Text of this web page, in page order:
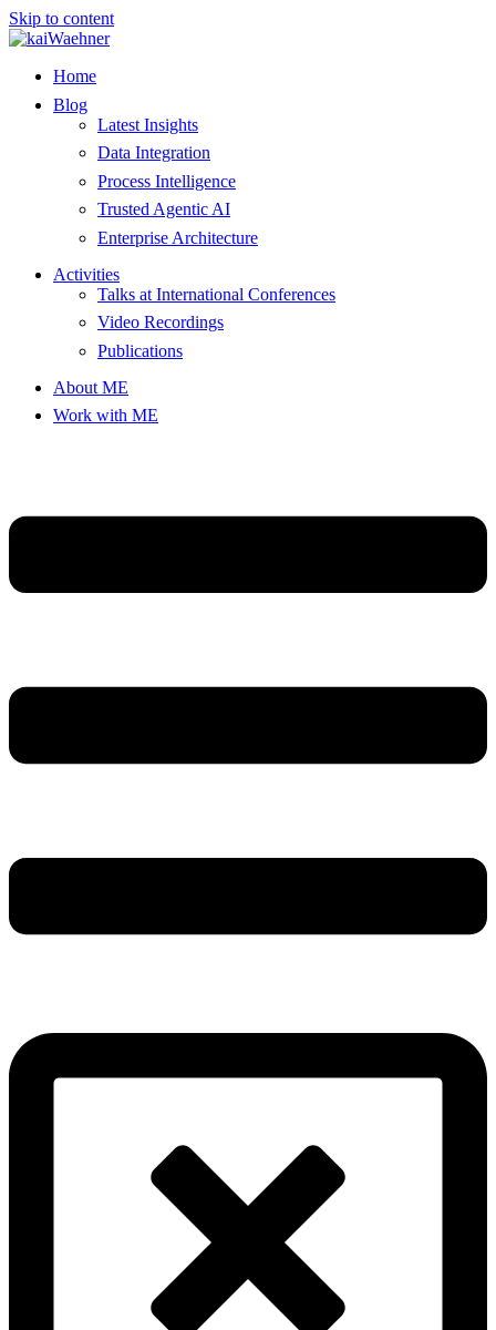
Skip to content
Home
Blog
Latest Insights
Data Integration
Process Intelligence
Trusted Agentic AI
Enterprise Architecture
Activities
Talks at International Conferences
Video Recordings
Publications
About ME
Work with ME